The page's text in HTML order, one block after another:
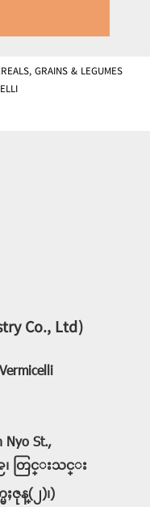
GRAINS & LEGUMES
Co., Ltd)
Nyo St.,
၊ တြင္းသင္း
န္(၂)၊)